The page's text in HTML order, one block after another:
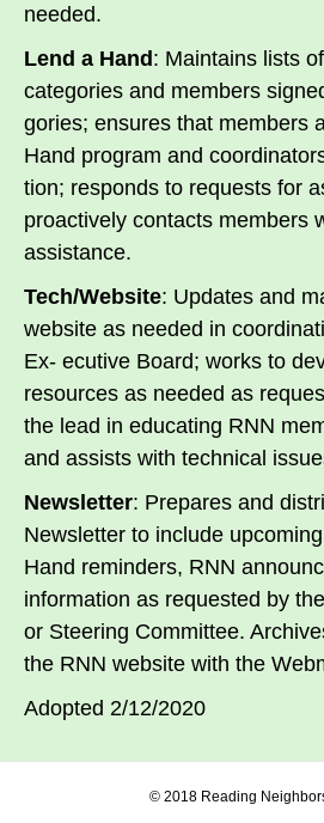
needed.
Lend a Hand: Maintains lists
categories and members
gories; ensures that members
Hand program and
tion; responds to requests for
proactively contacts members
assistance.
Tech/Website: Updates and
website as needed in
Ex- ecutive Board; works to
resources as needed as
the lead in educating RNN
and assists with technical
Newsletter: Prepares and
Newsletter to include
Hand reminders, RNN
information as requested by
or Steering Committee.
the RNN website with the
Adopted 2/12/2020
© 2018 Reading